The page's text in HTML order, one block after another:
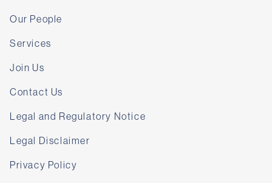
Our People
Services
Join Us
Contact Us
Legal and Regulatory Notice
Legal Disclaimer
Privacy Policy